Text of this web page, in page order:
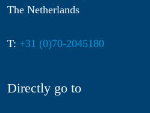
The Netherlands
T: +31 (0)70-2045180
Directly go to